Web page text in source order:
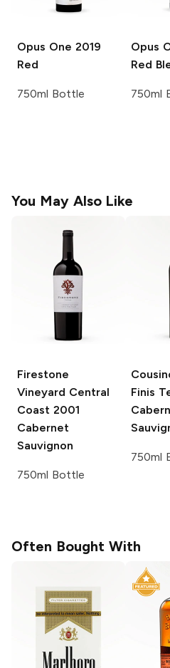
Opus One 2019
Red
750ml Bottle
Opus
Red
750ml
You May Also Like
Firestone
Vineyard Central
Coast 2001
Cabernet
Sauvignon
750ml Bottle
Finis
750ml
Often Bought With